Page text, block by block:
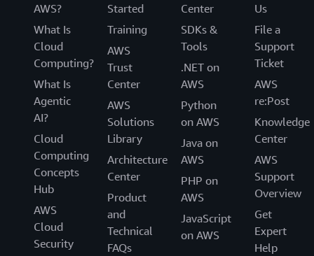
AWS?
What Is
Cloud
Computing?
What Is
Agentic
AI?
Cloud
Computing
Concepts
Hub
AWS
Cloud
Security
Started
Training
AWS
Trust
Center
AWS
Solutions
Library
Architecture
Center
Product
and
Technical
FAQs
Center
SDKs &
Tools
.NET on
AWS
Python
on AWS
Java on
AWS
PHP on
AWS
JavaScript
on AWS
Us
File a
Support
Ticket
AWS
re:Post
Knowledge
Center
AWS
Support
Overview
Get
Expert
Help